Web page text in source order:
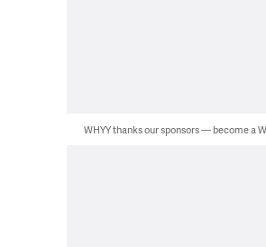
WHYY thanks our sponsors — become a